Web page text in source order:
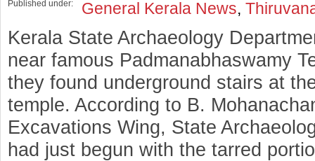
Published under: General Kerala News,
Kerala State Archaeology
near famous Padmanabhaswamy
they found underground stairs at
temple. According to B.
Excavations Wing, State
had just begun with the tarred